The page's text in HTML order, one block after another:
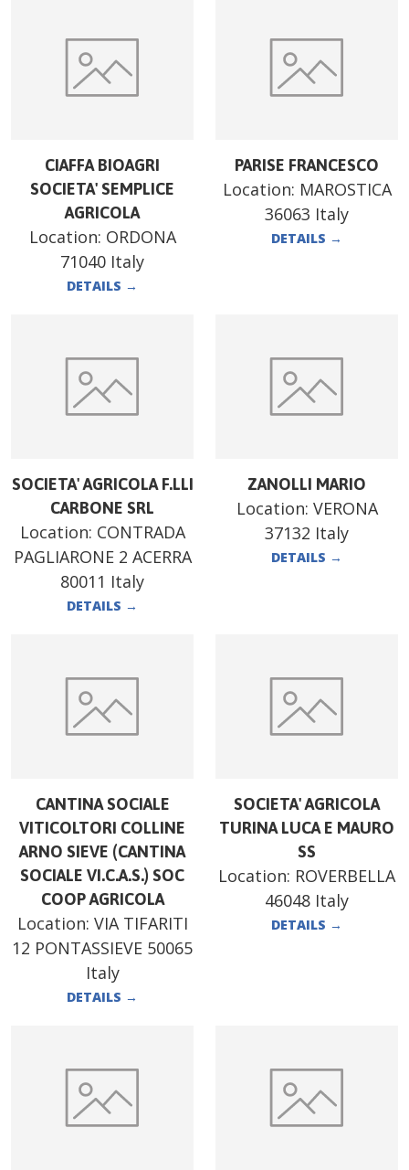
CIAFFA BIOAGRI
SOCIETA' SEMPLICE
AGRICOLA
Location: ORDONA
71040 Italy
DETAILS →
PARISE FRANCESCO
Location: MAROSTICA
36063 Italy
DETAILS →
SOCIETA' AGRICOLA F.LLI
CARBONE SRL
Location: CONTRADA
PAGLIARONE 2 ACERRA
80011 Italy
DETAILS →
ZANOLLI MARIO
Location: VERONA
37132 Italy
DETAILS →
CANTINA SOCIALE
VITICOLTORI COLLINE
ARNO SIEVE (CANTINA
SOCIALE VI.C.A.S.) SOC
COOP AGRICOLA
Location: VIA TIFARITI
12 PONTASSIEVE 50065
Italy
DETAILS →
SOCIETA' AGRICOLA
TURINA LUCA E MAURO
SS
Location: ROVERBELLA
46048 Italy
DETAILS →